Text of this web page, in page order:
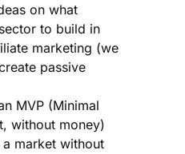
on what
to build in
marketing (we
passive
MVP (Minimal
without money)
market without